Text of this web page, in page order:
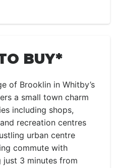
BUY*
of Brooklin in Whitby’s
a small town charm
including shops,
recreation centres
urban centre
commute with
just 3 minutes from